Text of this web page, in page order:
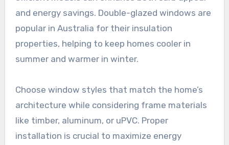
and energy savings. Double-glazed windows are
popular in Australia for their insulation
properties, helping to keep homes cooler in
summer and warmer in winter.
Choose window styles that match the home’s
architecture while considering frame materials
like timber, aluminum, or uPVC. Proper
installation is crucial to maximize energy